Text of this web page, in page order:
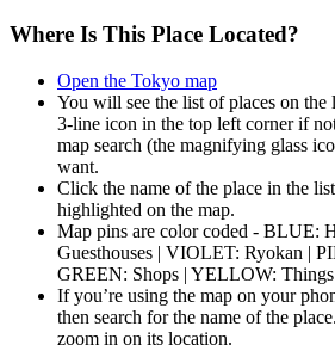
Where Is This Place Located?
Open the Tokyo map
You will see the list of places on
3-line icon in the top left corner if
map search (the magnifying glass
want.
Click the name of the place in the
highlighted on the map.
Map pins are color coded - BLUE:
Guesthouses | VIOLET: Ryokan |
GREEN: Shops | YELLOW: Things
If you’re using the map on your
then search for the name of the
zoom in on its location.